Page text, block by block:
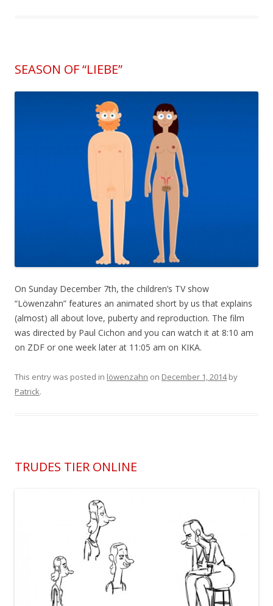
SEASON OF “LIEBE”
On Sunday December 7th, the children’s TV show
“Löwenzahn” features an animated short by us that explains
(almost) all about love, puberty and reproduction. The film
was directed by Paul Cichon and you can watch it at 8:10 am
on ZDF or one week later at 11:05 am on KIKA.
This entry was posted in löwenzahn on December 1, 2014by
Patrick.
TRUDES TIER ONLINE